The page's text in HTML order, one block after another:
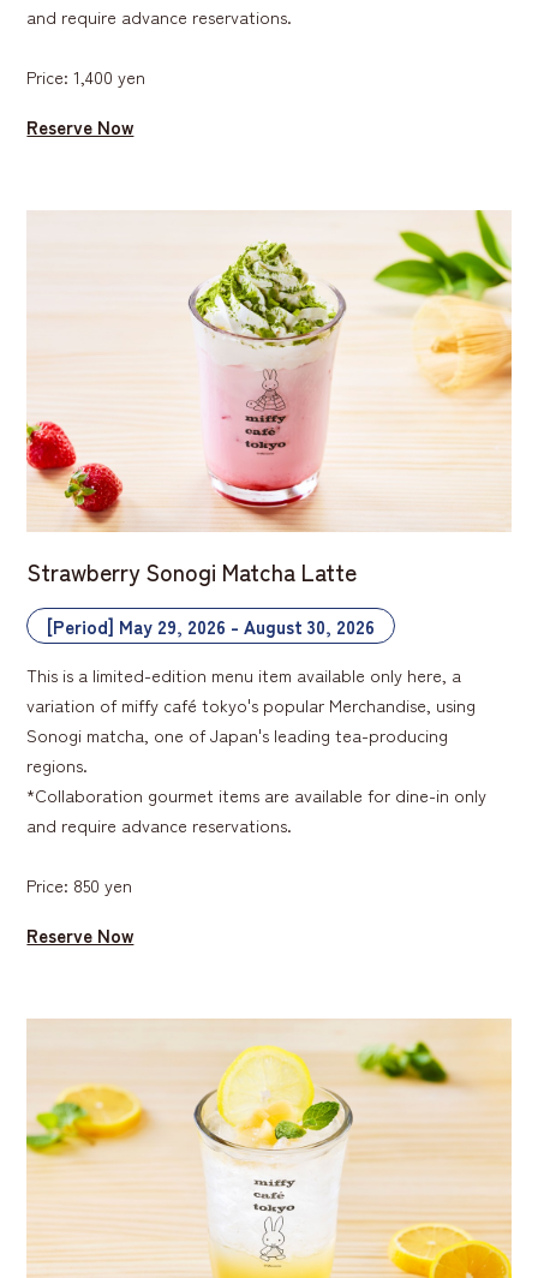
and require advance reservations.
Price: 1,400 yen
Reserve Now
Strawberry Sonogi Matcha Latte
[Period] May 29, 2026 - August 30, 2026
This is a limited-edition menu item available only here, a
variation of miffy café tokyo's popular Merchandise, using
Sonogi matcha, one of Japan's leading tea-producing
regions.
*Collaboration gourmet items are available for dine-in only
and require advance reservations.
Price: 850 yen
Reserve Now